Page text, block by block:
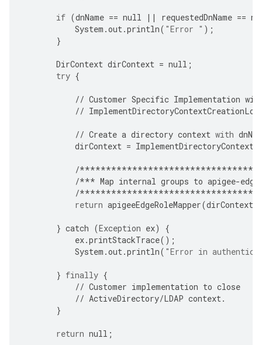
if (dnName == null || requestedDnName ==
System .out.println( "Error " );
}
DirContext dirContext = null ;
try {
// Customer Specific Implementation
//
// Create a directory context with
dirContext =
/
/*** Map internal groups to apigee-edge
/
return apigeeEdgeRoleMapper(dirContext
} catch (Exception ex)
{
ex.printStackTrace();
System .out.println( "Error in
} finally {
// Customer implementation to close
// ActiveDirectory/LDAP context.
}
return null ;